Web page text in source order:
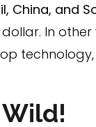
China, and
In other